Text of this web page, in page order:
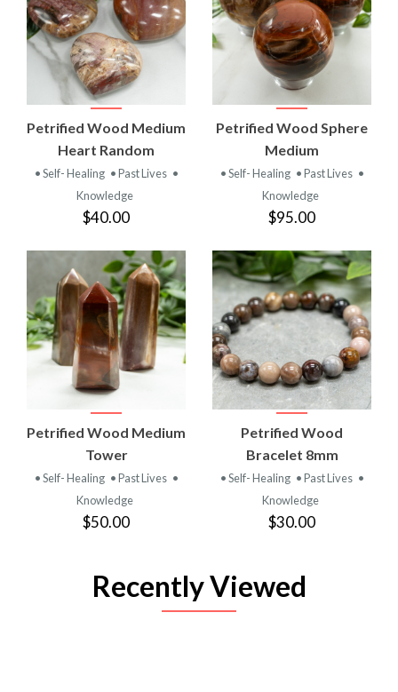
Petrified Wood Medium
Heart Random
• Self- Healing • Past Lives •
Knowledge
$40.00
Petrified Wood Sphere
Medium
• Self- Healing • Past Lives •
Knowledge
$95.00
Petrified Wood Medium
Tower
• Self- Healing • Past Lives •
Knowledge
$50.00
Petrified Wood
Bracelet 8mm
• Self- Healing • Past Lives •
Knowledge
$30.00
Recently Viewed